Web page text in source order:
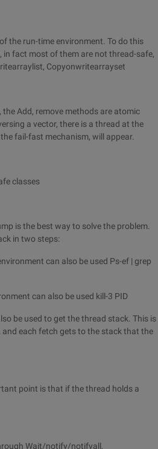
the run-time environment. To do this
fact most of them are not thread-safe,
Copyonwritearrayset
Add, remove methods are atomic
a vector, there is a thread at the
fail-fast mechanism, will appear.
classes
is the best way to solve the problem.
in two steps:
can also be used Ps-ef | grep
can also be used kill-3 PID
be used to get the thread stack. This is
each fetch gets to the stack that the
point is that if the thread holds a
Wait/notify/notifyall,